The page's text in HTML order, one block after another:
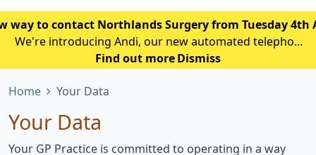
way to contact Northlands Surgery from Tuesday 4th
assistant, to help reduce waiting times and improve
Find out more Dismiss
Home Your Data
Your Data
Your GP Practice is committed to operating in a way